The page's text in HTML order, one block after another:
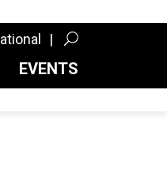
EVENTS